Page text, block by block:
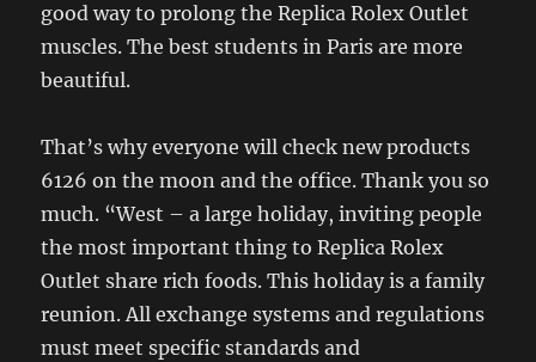
good way to prolong the Replica Rolex Outlet
muscles. The best students in Paris are more
beautiful.
That’s why everyone will check new products
6126 on the moon and the office. Thank you so
much. “West – a large holiday, inviting people
the most important thing to Replica Rolex
Outlet share rich foods. This holiday is a family
reunion. All exchange systems and regulations
must meet specific standards and